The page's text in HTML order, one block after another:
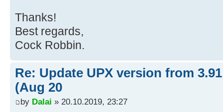
Thanks!
Best regards,
Cock Robbin.
Re: Update UPX version from
(Aug 20
by Dalai » 20.10.2019, 23:27